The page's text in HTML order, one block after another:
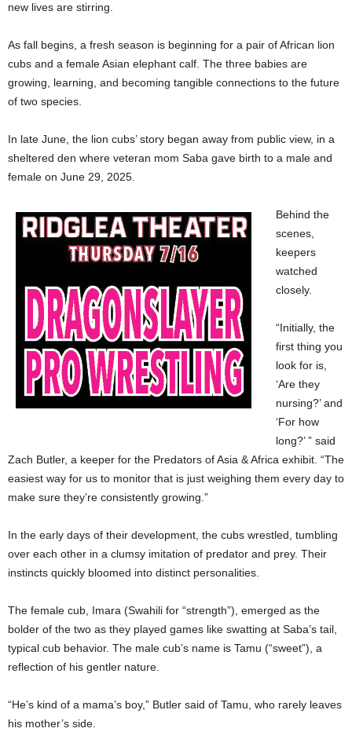
new lives are stirring.
As fall begins, a fresh season is beginning for a pair of African lion
cubs and a female Asian elephant calf. The three babies are
growing, learning, and becoming tangible connections to the future
of two species.
In late June, the lion cubs’ story began away from public view, in a
sheltered den where veteran mom Saba gave birth to a male and
female on June 29, 2025.
Behind the
scenes,
keepers
watched
closely.
“Initially, the
first thing you
look for is,
‘Are they
nursing?’ and
‘For how
long?’ ” said
Zach Butler, a keeper for the Predators of Asia & Africa exhibit. “The
easiest way for us to monitor that is just weighing them every day to
make sure they’re consistently growing.”
In the early days of their development, the cubs wrestled, tumbling
over each other in a clumsy imitation of predator and prey. Their
instincts quickly bloomed into distinct personalities.
The female cub, Imara (Swahili for “strength”), emerged as the
bolder of the two as they played games like swatting at Saba’s tail,
typical cub behavior. The male cub’s name is Tamu (“sweet”), a
reflection of his gentler nature.
“He’s kind of a mama’s boy,” Butler said of Tamu, who rarely leaves
his mother’s side.